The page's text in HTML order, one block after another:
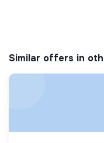
Similar offers in